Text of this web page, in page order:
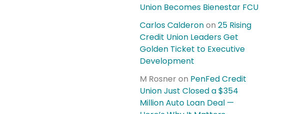
Union Becomes Bienestar FCU
Carlos Calderonon 25 Rising
Credit Union Leaders Get
Golden Ticket to Executive
Development
M Rosner on PenFed Credit
Union Just Closed a $354
Million Auto Loan Deal —